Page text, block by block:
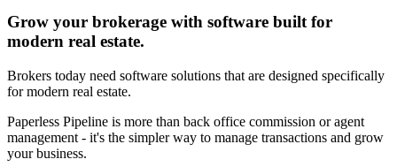
Grow your brokerage with software built for
modern real estate.
Brokers today need software solutions that are designed specifically
for modern real estate.
Paperless Pipeline is more than back office commission or agent
management - it's the simpler way to manage transactions and grow
your business.